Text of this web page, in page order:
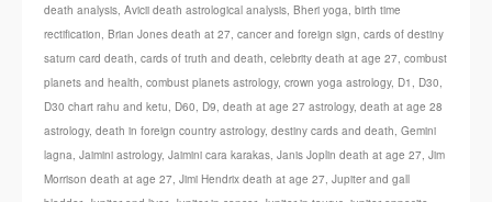
death analysis, Avicii death astrological analysis, Bheri yoga, birth time
rectification, Brian Jones death at 27, cancer and foreign sign, cards of destiny
saturn card death, cards of truth and death, celebrity death at age 27, combust
planets and health, combust planets astrology, crown yoga astrology, D1 , D30,
D30 chart rahu and ketu, D60, D9, death at age 27 astrology, death at age 28
astrology, death in foreign country astrology, destiny cards and death, Gemini
lagna, Jaimini astrology, Jaimini cara karakas, Janis Joplin death at age 27, Jim
Morrison death at age 27, Jimi Hendrix death at age 27, Jupiter and gall